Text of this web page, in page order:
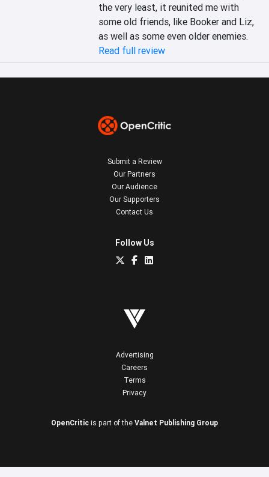
the very least, it reunited me with
some old friends, like Booker and Liz,
as well as some even older enemies.
Read full review
Submit a Review
Our Partners
Our Audience
Our Supporters
Contact Us
Follow Us
Advertising
Careers
Terms
Privacy
OpenCritic is part of the Valnet Publishing Group